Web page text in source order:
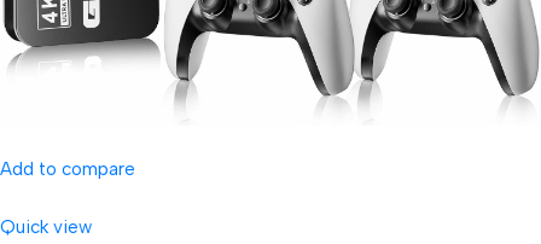
Add to compare
Quick view